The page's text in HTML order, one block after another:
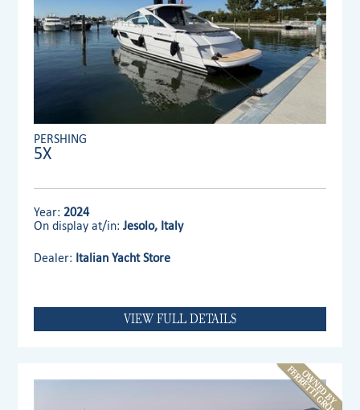
PERSHING
5X
Year: 2024
On display at/in:Jesolo, Italy
Dealer: Italian Yacht Store
VIEW FULL DETAILS